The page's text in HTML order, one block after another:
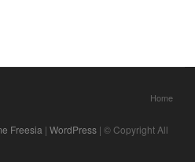
Home
Freesia |WordPress | © Copyright All